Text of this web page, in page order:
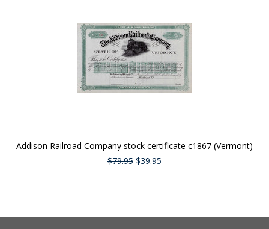
Addison Railroad Company stock certificate c1867 (Vermont)
$79.95 $39.95